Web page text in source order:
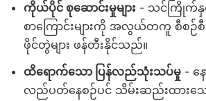
ကိုယ်ပိုင် စုဆောင်းမှုများ - သင်ကြိုက်
စာကြောင်းများကို အလွယ်တကူ စီစဉ်
ဖိုင်တွဲများ ဖန်တီးနိုင်သည်။
ထိရောက်သော ပြန်လည်သုံးသပ်မှု -
လည်ပတ်နေစဉ်ပင် သိမ်းဆည်းထားသော